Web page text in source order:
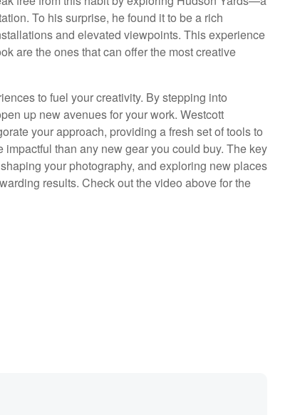
To his surprise, he found it to be a rich
and elevated viewpoints. This experience
are the ones that can offer the most creative
to fuel your creativity. By stepping into
up new avenues for your work. Westcott
your approach, providing a fresh set of tools to
than any new gear you could buy. The key
your photography, and exploring new places
results. Check out the video above for the